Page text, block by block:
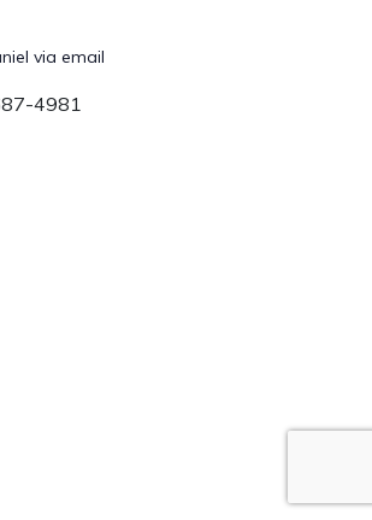
via email
4981